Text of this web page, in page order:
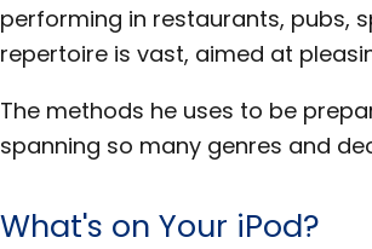
performing in restaurants, pubs,
repertoire is vast, aimed at
The methods he uses to be
spanning so many genres and
What's on Your iPod?